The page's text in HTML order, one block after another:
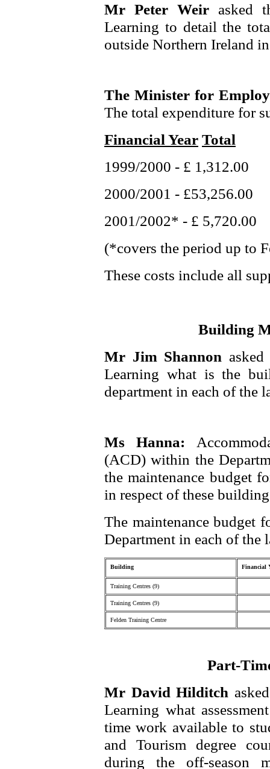
Mr Peter Weir asked
Learning to detail the
outside Northern Ireland
The Minister for
The total expenditure for
Financial Year Total
1999/2000 - £ 1,312.00
2000/2001 - £53,256.00
2001/2002* - £ 5,720.00
(*covers the period up to
These costs include all
Building
Mr Jim Shannon
Learning what is the
department in each of the
Ms Hanna:
(ACD) within the
the maintenance budget
in respect of these
The maintenance budget
Department in each of the
Building Financial
Training Centres (9)
Training Centres (9)
Felden Training Centre
Part-
Mr David Hilditch
Learning what
time work available to
and Tourism degree
during the off-season